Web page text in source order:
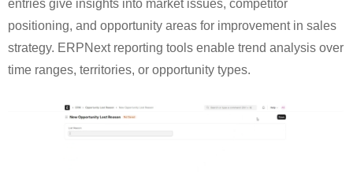
entries give insights into market issues, competitor
positioning, and opportunity areas for improvement in sales
strategy. ERPNext reporting tools enable trend analysis over
time ranges, territories, or opportunity types.